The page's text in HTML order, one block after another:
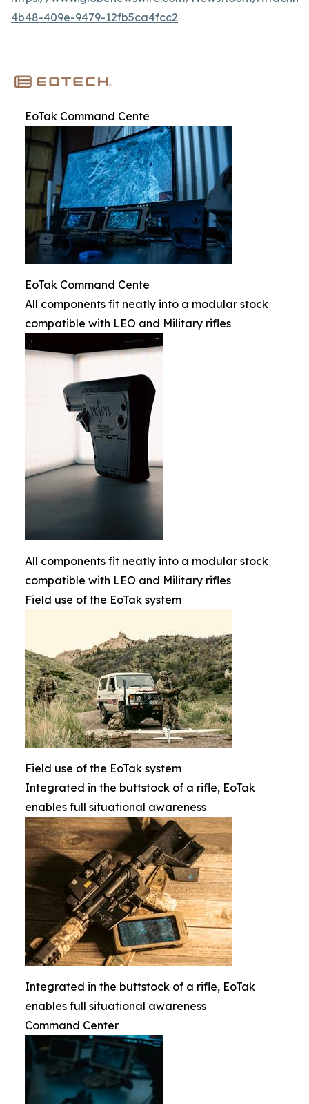
4b48-409e-9479-12fb5ca4fcc2
EoTak Command Cente
EoTak Command Cente
All components fit neatly into a modular stock
compatible with LEO and Military rifles
All components fit neatly into a modular stock
compatible with LEO and Military rifles
Field use of the EoTak system
Field use of the EoTak system
Integrated in the buttstock of a rifle, EoTak
enables full situational awareness
Integrated in the buttstock of a rifle, EoTak
enables full situational awareness
Command Center